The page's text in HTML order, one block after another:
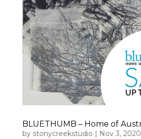
BLUETHUMB – Home of
by stonycreekstudio | Nov 3, 2020